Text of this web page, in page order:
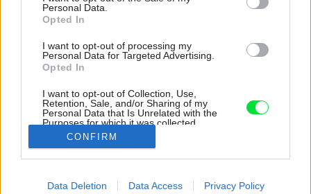
Personal Data.
Opted In
I want to opt-out of processing my
Personal Data for Targeted Advertising.
Opted In
I want to opt-out of Collection, Use,
Retention, Sale, and/or Sharing of my
Personal Data that Is Unrelated with the
Purposes for which it was collected.
Opted Out
I want to allow Google to enable storage
CONFIRM
Data Deletion Data Access Privacy Policy
Detail knižnice.
Zdroj: Zuzana Veselá
Farbami nešetrili, ale gýču sa vyhli. V dome pre rodinu s tromi